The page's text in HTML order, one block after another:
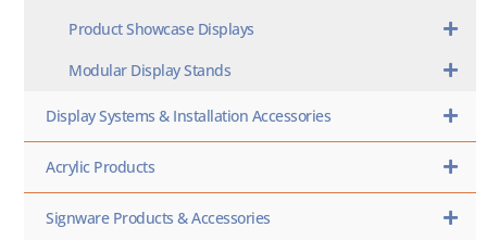
Product Showcase Displays
Modular Display Stands
Display Systems & Installation Accessories
Acrylic Products
Signware Products & Accessories